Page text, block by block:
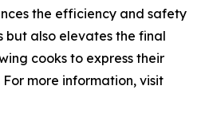
the efficiency and safety
but also elevates the final
cooks to express their
For more information, visit